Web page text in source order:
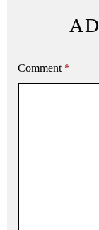
Comment *